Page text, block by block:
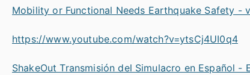
Mobility or Functional Needs Earthquake Safety -
https://www.youtube.com/watch?v=ytsCj4UI0q4
ShakeOut Transmisión del Simulacro en Español -